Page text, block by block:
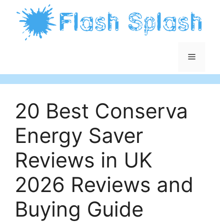
content
Menu
20 Best Conserva
Energy Saver
Reviews in UK
2026 Reviews and
Buying Guide